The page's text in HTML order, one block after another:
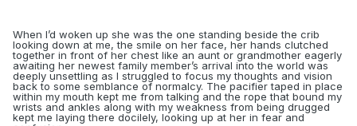
When I’d woken up she was the one standing beside the crib
looking down at me, the smile on her face, her hands clutched
together in front of her chest like an aunt or grandmother eagerly
awaiting her newest family member’s arrival into the world was
deeply unsettling as I struggled to focus my thoughts and vision
back to some semblance of normalcy. The pacifier taped in place
within my mouth kept me from talking and the rope that bound my
wrists and ankles along with my weakness from being drugged
kept me laying there docilely, looking up at her in fear and